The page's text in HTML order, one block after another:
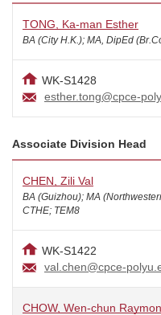
TONG, Ka-man Esther
BA (City H.K.); MA, DipEd
WK-S1428
esther.tong@cpce-
CHEN, Zili Val
BA (Guizhou); MA
CTHE; TEM8
WK-S1422
val.chen@cpce-
CHOW, Wen-chun
Associate Division Head